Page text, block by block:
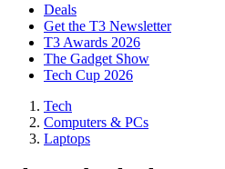
Deals
Get the T3 Newsletter
T3 Awards 2026
The Gadget Show
Tech Cup 2026
Tech
Computers & PCs
Laptops